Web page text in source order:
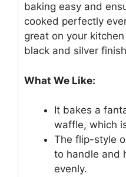
baking easy and
cooked perfectly
great on your
black and silver
What We Like:
It bakes a
waffle, which
The flip-style
to handle and
evenly.